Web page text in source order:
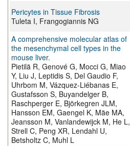
Pericytes in Tissue Fibrosis
Tuleta I, Frangogiannis NG
A comprehensive molecular atlas of
the mesenchymal cell types in the
mouse liver.
Pietilä R, Genové G, Mocci G, Miao
Y, Liu J, Leptidis S, Del Gaudio F,
Uhrbom M, Vázquez-Liébanas E,
Gustafsson S, Buyandelger B,
Raschperger E, Björkegren JLM,
Hansson EM, Gaengel K, Mäe MA,
Jeansson M, Vanlandewijck M, He L,
Strell C, Peng XR, Lendahl U,
Betsholtz C, Muhl L